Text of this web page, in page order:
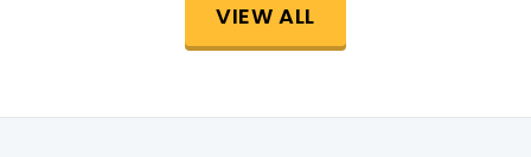
VIEW ALL